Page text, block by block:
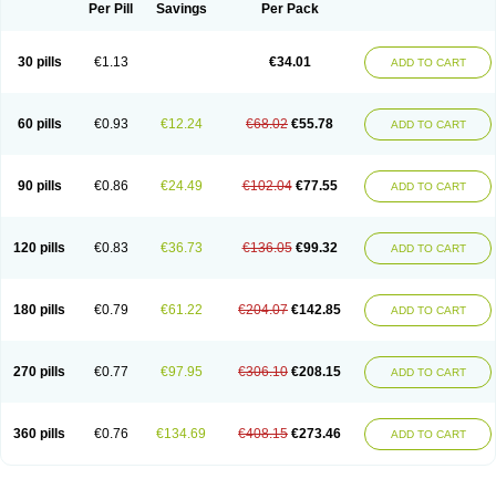
Per Pill Savings Per Pack
30 pills €1.13 €34.01 ADD TO CART
60 pills €0.93 €12.24 €68.02 €55.78 ADD TO CART
90 pills €0.86 €24.49 €102.04 €77.55 ADD TO CART
120 pills €0.83 €36.73 €136.05 €99.32 ADD TO CART
180 pills €0.79 €61.22 €204.07 €142.85 ADD TO CART
270 pills €0.77 €97.95 €306.10 €208.15 ADD TO CART
360 pills €0.76 €134.69 €408.15 €273.46 ADD TO CART